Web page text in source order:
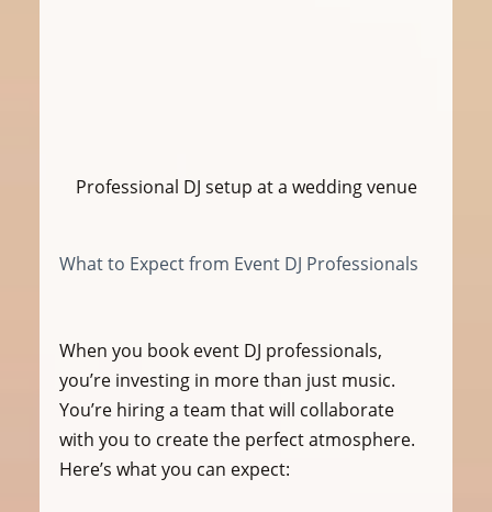
Professional DJ setup at a wedding venue
What to Expect from Event DJ Professionals
When you book event DJ professionals,
you’re investing in more than just music.
You’re hiring a team that will collaborate
with you to create the perfect atmosphere.
Here’s what you can expect: